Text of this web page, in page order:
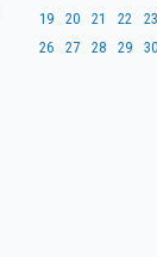
19
20 21 22 23
26
27 28 29 30